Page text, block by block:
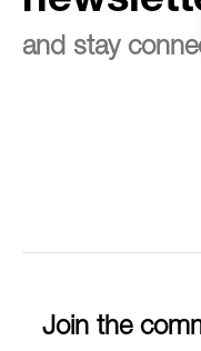
and stay
Join the